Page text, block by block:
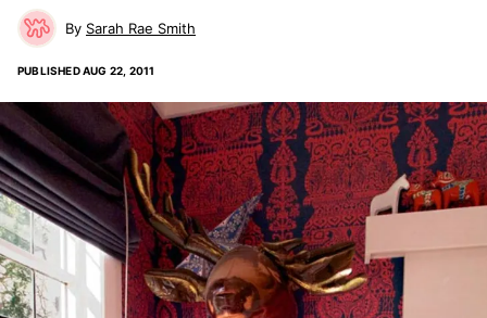
Sarah Rae Smith
PUBLISHEDAUG 22, 2011